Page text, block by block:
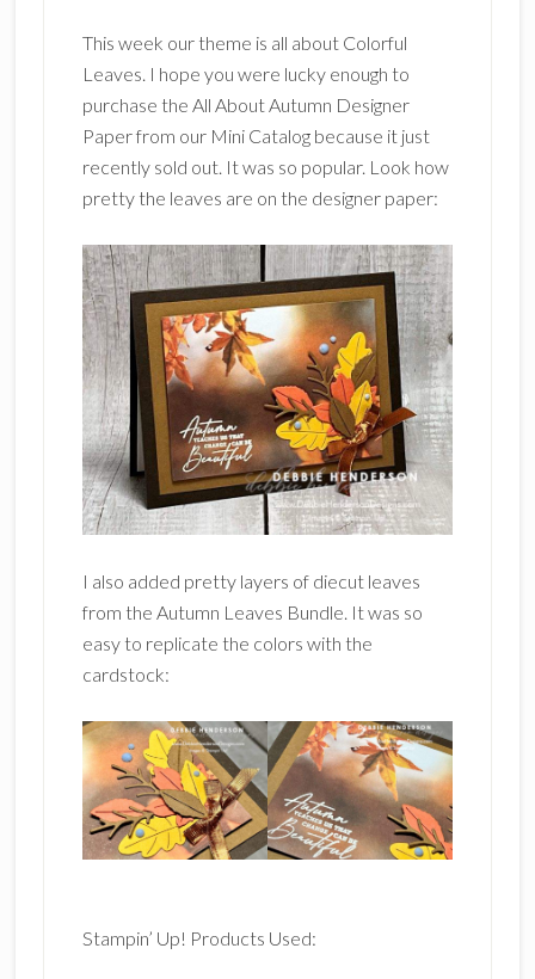
This week our theme is all about Colorful
Leaves. I hope you were lucky enough to
purchase the All About Autumn Designer
Paper from our Mini Catalog because it just
recently sold out. It was so popular. Look how
pretty the leaves are on the designer paper:
I also added pretty layers of diecut leaves
from the Autumn Leaves Bundle. It was so
easy to replicate the colors with the
cardstock:
Stampin’ Up! Products Used: